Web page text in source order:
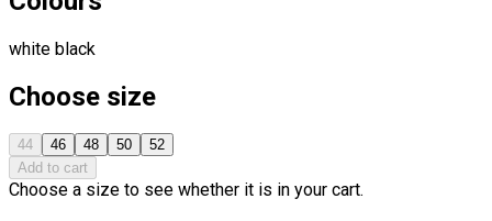
white black
Choose size
44 46 48 50
52
Add to cart
Choose a size to see whether it is in your cart.